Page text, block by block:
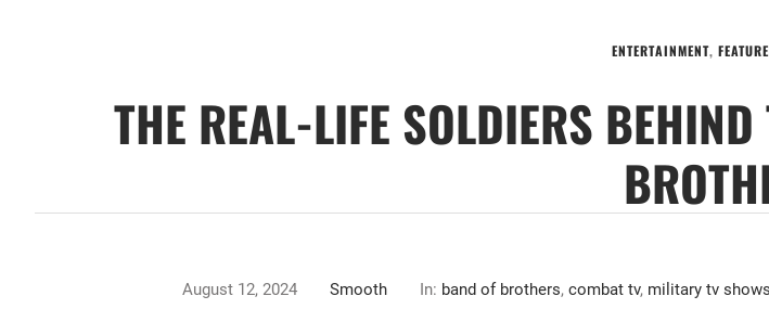
ENTERTAINMENT,
THE REAL-LIFE SOLDIERS
August 12, 2024 Smooth In: band of brothers, combat tv, military tv shows